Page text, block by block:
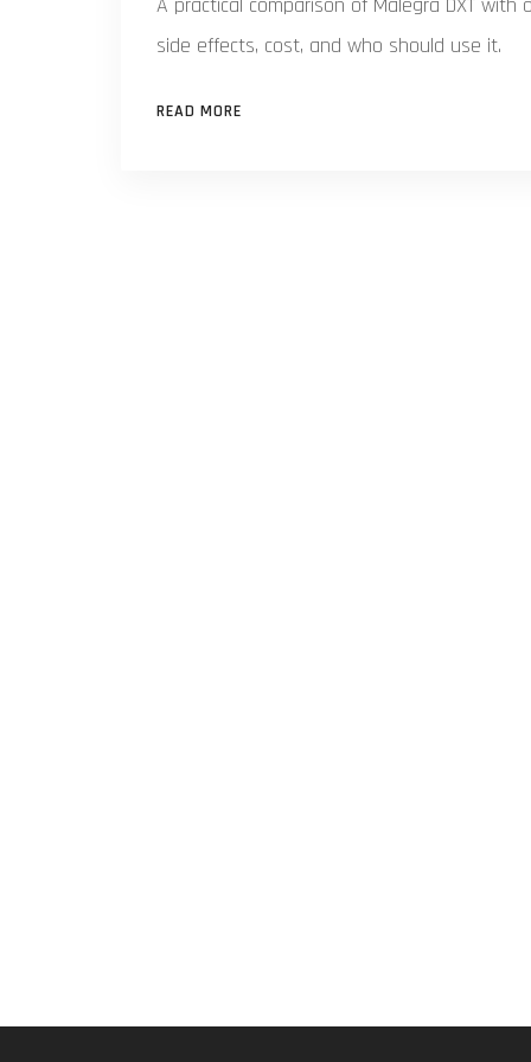
side effects, cost, and who should use it.
READ MORE